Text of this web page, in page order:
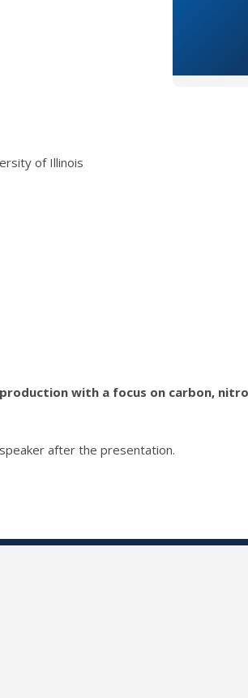
of Illinois
with a focus on carbon,
after the presentation.